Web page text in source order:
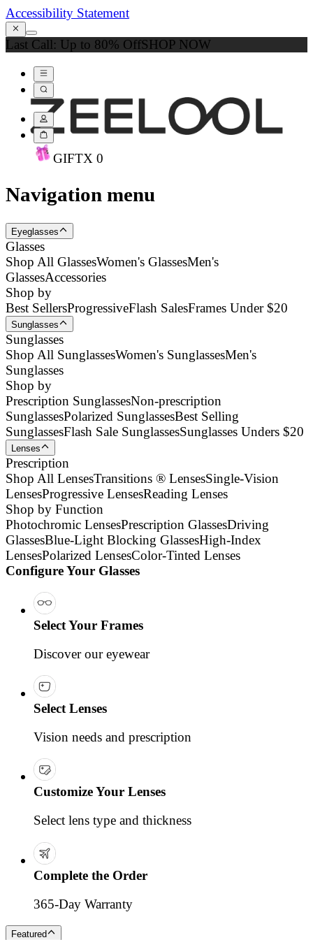
Accessibility Statement
Last Call: Up to 80% OffSHOP NOW
GIFTX 0
Navigation menu
Eyeglasses
Glasses
Shop All GlassesWomen's GlassesMen's
GlassesAccessories
Shop by
Best SellersProgressiveFlash SalesFrames Under $20
Sunglasses
Sunglasses
Shop All SunglassesWomen's SunglassesMen's
Sunglasses
Shop by
Prescription SunglassesNon-prescription
SunglassesPolarized SunglassesBest Selling
SunglassesFlash Sale SunglassesSunglasses Unders $20
Lenses
Prescription
Shop All LensesTransitions ® LensesSingle-Vision
LensesProgressive LensesReading Lenses
Shop by Function
Photochromic LensesPrescription GlassesDriving
GlassesBlue-Light Blocking GlassesHigh-Index
LensesPolarized LensesColor-Tinted Lenses
Configure Your Glasses
Select Your Frames
Discover our eyewear
Select Lenses
Vision needs and prescription
Customize Your Lenses
Select lens type and thickness
Complete the Order
365-Day Warranty
Featured